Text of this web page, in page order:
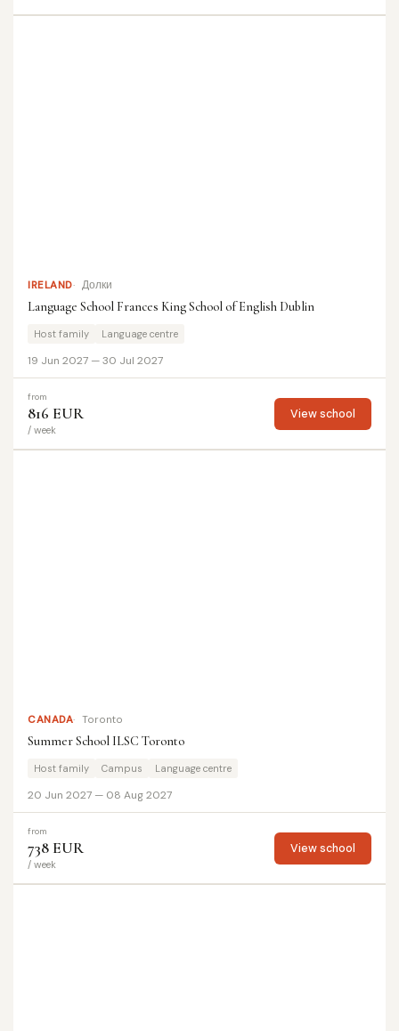
IRELAND Долки
Language School Frances King School of English Dublin
Host family Language centre
19 Jun 2027 — 30 Jul 2027
from
816 EUR
/ week
View school
CANADA Toronto
Summer School ILSC Toronto
Host family Campus Language centre
20 Jun 2027 — 08 Aug 2027
from
738 EUR
/ week
View school